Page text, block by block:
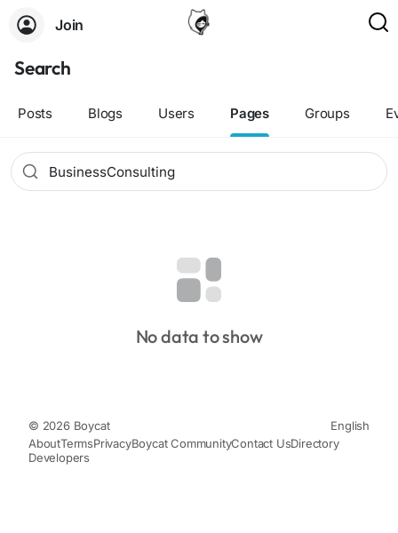
Join
Search
Posts Blogs Users Pages Groups
No data to show
© 2026 Boycat
English
AboutTermsPrivacyBoycat CommunityContact UsDirectory
Developers